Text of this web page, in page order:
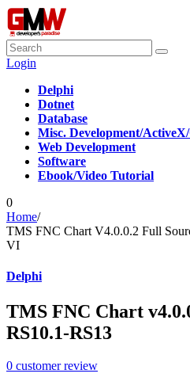
Login
Delphi
Dotnet
Database
Misc. Development/
Web Development
Software
Ebook/Video Tutorial
0
Home/
TMS FNC Chart V4.0.0.2​ Full
VI
Delphi
TMS FNC Chart
RS10.1-RS13
0 customer review